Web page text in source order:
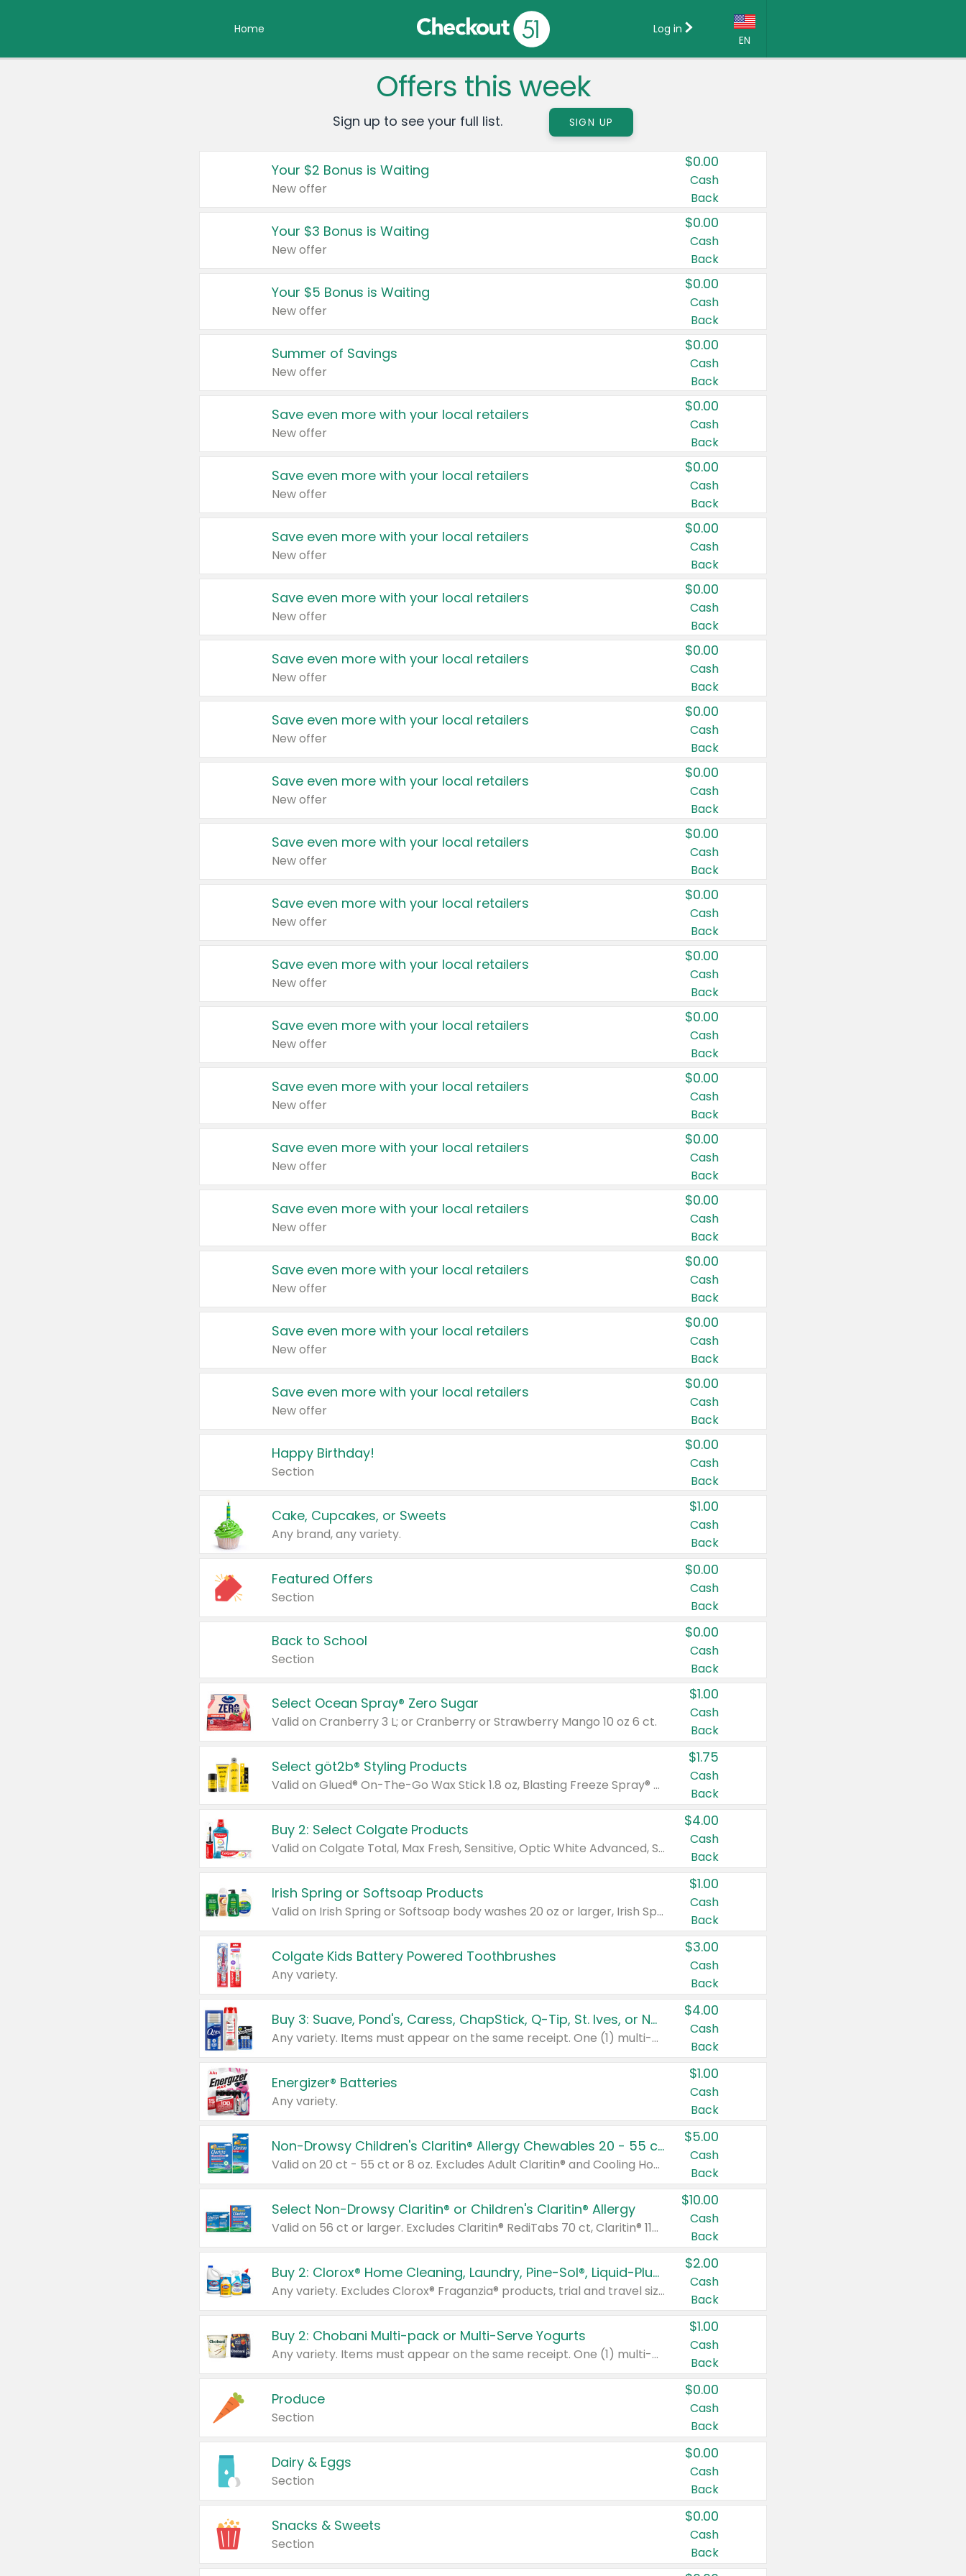
Home
EN
Country:
Canada
United States
Log in
Offers this week
Sign up to see your full list. SIGN UP
Your $2 Bonus is Waiting
New offer
$0.00
Cash
Back
Your $3 Bonus is Waiting
New offer
$0.00
Cash
Back
Your $5 Bonus is Waiting
New offer
$0.00
Cash
Back
Summer of Savings
New offer
$0.00
Cash
Back
Save even more with your local retailers
New offer
$0.00
Cash
Back
Save even more with your local retailers
New offer
$0.00
Cash
Back
Save even more with your local retailers
New offer
$0.00
Cash
Back
Save even more with your local retailers
New offer
$0.00
Cash
Back
Save even more with your local retailers
New offer
$0.00
Cash
Back
Save even more with your local retailers
New offer
$0.00
Cash
Back
Save even more with your local retailers
New offer
$0.00
Cash
Back
Save even more with your local retailers
New offer
$0.00
Cash
Back
Save even more with your local retailers
New offer
$0.00
Cash
Back
Save even more with your local retailers
New offer
$0.00
Cash
Back
Save even more with your local retailers
New offer
$0.00
Cash
Back
Save even more with your local retailers
New offer
$0.00
Cash
Back
Save even more with your local retailers
New offer
$0.00
Cash
Back
Save even more with your local retailers
New offer
$0.00
Cash
Back
Save even more with your local retailers
New offer
$0.00
Cash
Back
Save even more with your local retailers
New offer
$0.00
Cash
Back
Save even more with your local retailers
New offer
$0.00
Cash
Back
Happy Birthday!
Section
$0.00
Cash
Back
Cake, Cupcakes, or Sweets
Any brand, any variety.
$1.00
Cash
Back
Featured Offers
Section
$0.00
Cash
Back
Back to School
Section
$0.00
Cash
Back
Select Ocean Spray® Zero Sugar
Valid on Cranberry 3 L; or Cranberry or Strawberry Mango 10 oz 6 ct.
$1.00
Cash
Back
Select göt2b® Styling Products
Valid on Glued® On-The-Go Wax Stick 1.8 oz, Blasting Freeze Spray® Extra Strong Rigid Hold for Spiked Styles 12 oz, Styling Spiking Glue Water-Resistant Bold Screaming Hold Spikes 6 oz, 2-in-1 Brow Gel & Edge Control Strong Hold Eyebrow & Hair Mascara 0.54 oz.
$1.75
Cash
Back
Buy 2: Select Colgate Products
Valid on Colgate Total, Max Fresh, Sensitive, Optic White Advanced, Stain Fighter, Purple or Charcoal toothpastes 3 oz or larger, Colgate 360°, Total, Gum Health, Expert or Optic White toothbrushes , mouthwashes or mouth rinses 16 oz or larger. Excludes 3 pack toothpastes. Items must appear on the same receipt.
$4.00
Cash
Back
Irish Spring or Softsoap Products
Valid on Irish Spring or Softsoap body washes 20 oz or larger, Irish Spring bar soap multi-packs 6 ct or larger, or Softsoap liquid hand soap refills 50 oz.
$1.00
Cash
Back
Colgate Kids Battery Powered Toothbrushes
Any variety.
$3.00
Cash
Back
Buy 3: Suave, Pond's, Caress, ChapStick, Q-Tip, St. Ives, or Noxzema Products
Any variety. Items must appear on the same receipt. One (1) multi-pack is considered one (1) item purchased.
$4.00
Cash
Back
Energizer® Batteries
Any variety.
$1.00
Cash
Back
Non-Drowsy Children's Claritin® Allergy Chewables 20 - 55 ct or 8 oz Syrup
Valid on 20 ct - 55 ct or 8 oz. Excludes Adult Claritin® and Cooling Honey Flavored Liquid.
$5.00
Cash
Back
Select Non-Drowsy Claritin® or Children's Claritin® Allergy
Valid on 56 ct or larger. Excludes Claritin® RediTabs 70 ct, Claritin® 115 ct, Children’s Claritin® 80 ct, and Claritin-D®.
$10.00
Cash
Back
Buy 2: Clorox® Home Cleaning, Laundry, Pine-Sol®, Liquid-Plumr, or Formula 409 Products
Any variety. Excludes Clorox® Fraganzia® products, trial and travel sizes, tools, & textiles. Items must appear on the same receipt.
$2.00
Cash
Back
Buy 2: Chobani Multi-pack or Multi-Serve Yogurts
Any variety. Items must appear on the same receipt. One (1) multi-pack is considered one (1) item purchased.
$1.00
Cash
Back
Produce
Section
$0.00
Cash
Back
Dairy & Eggs
Section
$0.00
Cash
Back
Snacks & Sweets
Section
$0.00
Cash
Back